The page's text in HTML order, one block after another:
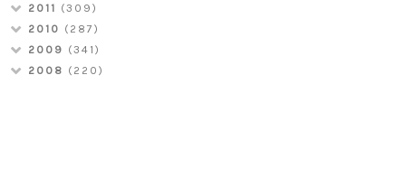
2011 (309)
2010 (287)
2009 (341)
2008 (220)